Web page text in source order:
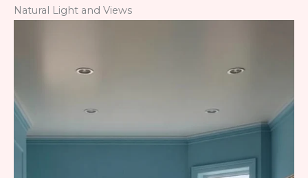
Natural Light and Views